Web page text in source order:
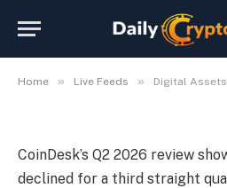
Home » Live Feeds » Digital Assets
Outflows in Q2
CoinDesk’s Q2 2026 review
declined for a third straight